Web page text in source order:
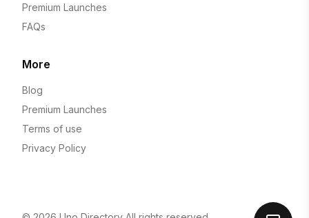
Premium Launches
FAQs
More
Blog
Premium Launches
Terms of use
Privacy Policy